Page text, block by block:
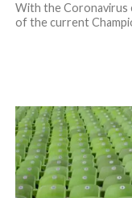
With the Coronavirus
of the current